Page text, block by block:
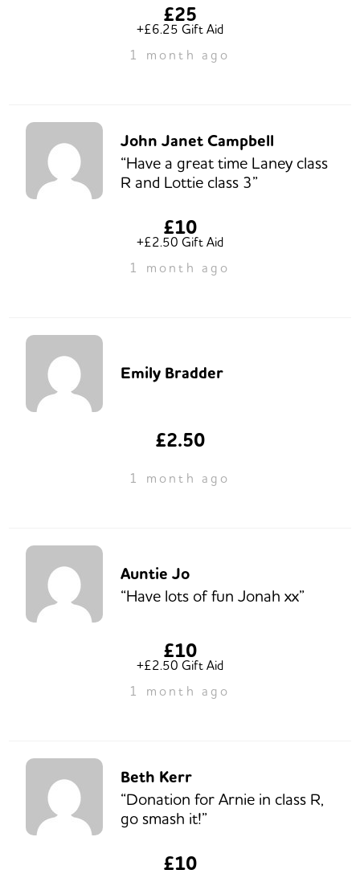
£25
+£6.25 Gift Aid
1 month ago
John Janet Campbell
“Have a great time Laney class
R and Lottie class 3”
£10
+£2.50 Gift Aid
1 month ago
Emily Bradder
£2.50
1 month ago
Auntie Jo
“Have lots of fun Jonah xx”
£10
+£2.50 Gift Aid
1 month ago
Beth Kerr
“Donation for Arnie in class R,
go smash it!”
£10